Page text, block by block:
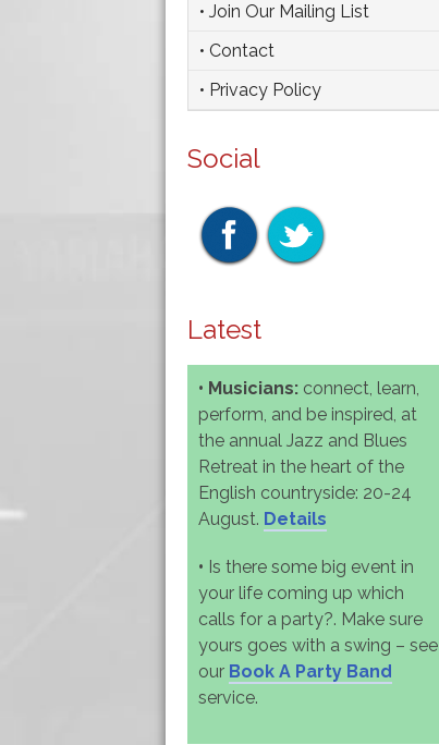
• Join Our Mailing List
• Contact
• Privacy Policy
Social
Latest
• Musicians: connect, learn,
perform, and be inspired, at
the annual Jazz and Blues
Retreat in the heart of the
English countryside: 20-24
August. Details
• Is there some big event in
your life coming up which
calls for a party?. Make sure
yours goes with a swing – see
our Book A Party Band
service.